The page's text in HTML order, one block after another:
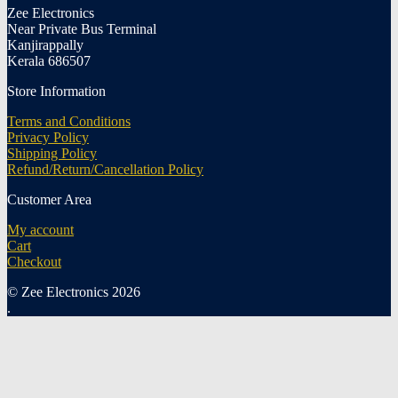
Zee Electronics
Near Private Bus Terminal
Kanjirappally
Kerala 686507
Store Information
Terms and Conditions
Privacy Policy
Shipping Policy
Refund/Return/Cancellation Policy
Customer Area
My account
Cart
Checkout
© Zee Electronics 2026
.